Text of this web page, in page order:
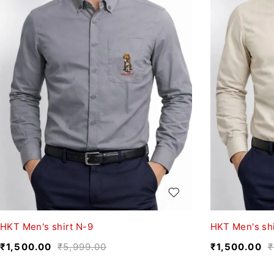
HKT Men's shirt N-9
₹5,999.00
₹1,500.00
HKT Men's
₹
₹1,500.00